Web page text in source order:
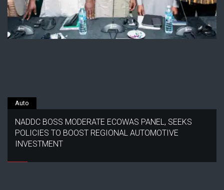
Auto
NADDC BOSS MODERATE ECOWAS PANEL, SEEKS
POLICIES TO BOOST REGIONAL AUTOMOTIVE
INVESTMENT